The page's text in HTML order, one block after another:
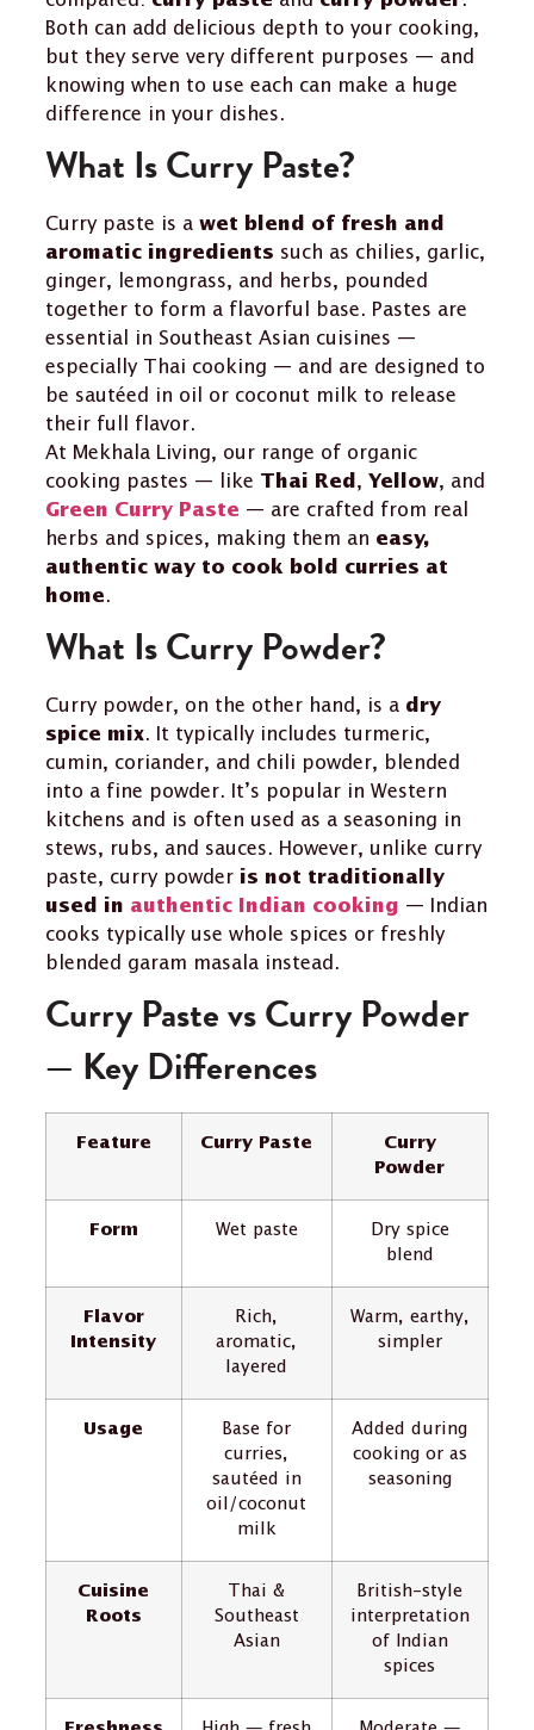
Both can add delicious depth to your cooking,
but they serve very different purposes — and
knowing when to use each can make a huge
difference in your dishes.
What Is Curry Paste?
Curry paste is a wet blend of fresh and
aromatic ingredients such as chilies, garlic,
ginger, lemongrass, and herbs, pounded
together to form a flavorful base. Pastes are
essential in Southeast Asian cuisines —
especially Thai cooking — and are designed to
be sautéed in oil or coconut milk to release
their full flavor.
At Mekhala Living, our range of organic
cooking pastes — like Thai Red , Yellow, and
Green Curry Paste — are crafted from real
herbs and spices, making them an easy,
authentic way to cook bold curries at
home .
What Is Curry Powder?
Curry powder, on the other hand, is a dry
spice mix. It typically includes turmeric,
cumin, coriander, and chili powder, blended
into a fine powder. It’s popular in Western
kitchens and is often used as a seasoning in
stews, rubs, and sauces. However, unlike curry
paste, curry powder is not traditionally
used in authentic Indian cooking — Indian
cooks typically use whole spices or freshly
blended garam masala instead.
Curry Paste vs Curry Powder
— Key Differences
Feature Curry Paste
Curry
Powder
Form Wet paste
Dry spice
blend
Flavor
Intensity
Rich,
aromatic,
layered
Warm, earthy,
simpler
Usage
Base for
curries,
sautéed in
oil/coconut
milk
Added during
cooking or as
seasoning
Cuisine
Roots
Thai &
Southeast
Asian
British-style
interpretation
of Indian
spices